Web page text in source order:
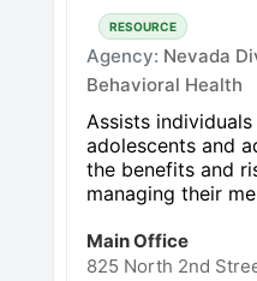
RESOURCE
Agency: Nevada
Behavioral Health
Assists
adolescents and
the benefits and
managing their
Main Office
825 North 2nd